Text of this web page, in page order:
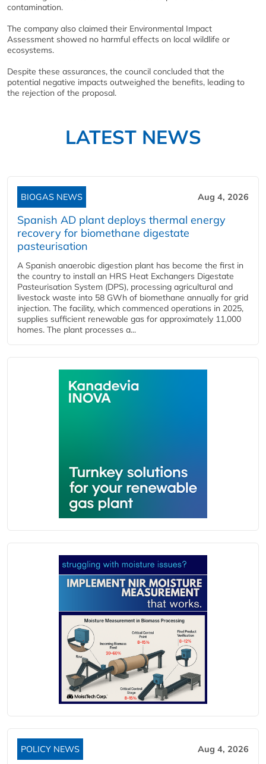
contamination.
The company also claimed their Environmental Impact
Assessment showed no harmful effects on local wildlife or
ecosystems.
Despite these assurances, the council concluded that the
potential negative impacts outweighed the benefits, leading to
the rejection of the proposal.
LATEST NEWS
BIOGAS NEWS Aug 4, 2026
Spanish AD plant deploys thermal energy
recovery for biomethane digestate
pasteurisation
A Spanish anaerobic digestion plant has become the first in
the country to install an HRS Heat Exchangers Digestate
Pasteurisation System (DPS), processing agricultural and
livestock waste into 58 GWh of biomethane annually for grid
injection. The facility, which commenced operations in 2025,
supplies sufficient renewable gas for approximately 11,000
homes. The plant processes a...
POLICY NEWS Aug 4, 2026